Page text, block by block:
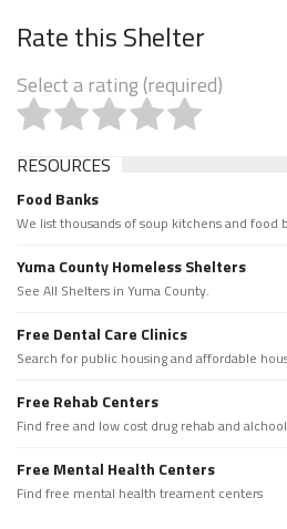
Rate this Shelter
Select a rating (required)
RESOURCES
Food Banks
We list thousands of soup kitchens and food
Yuma County Homeless Shelters
See All Shelters in Yuma County.
Free Dental Care Clinics
Search for public housing and affordable
Free Rehab Centers
Find free and low cost drug rehab and
Free Mental Health Centers
Find free mental health treament centers